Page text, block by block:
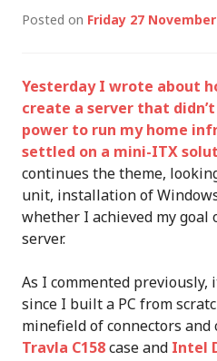
Posted on Friday 27
Yesterday I wrote about
create a server that
power to run my home
settled on a mini-ITX
continues the theme,
unit, installation of
whether I achieved my
server.
As I commented previously,
since I built a PC from
minefield of connectors
Travla C158case and Intel